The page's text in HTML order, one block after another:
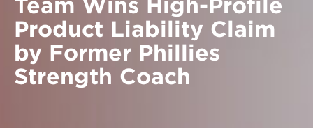
Product Liability Claim
by Former Phillies
Strength Coach